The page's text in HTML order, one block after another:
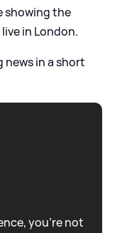
showing the
in London.
in a short
you're not